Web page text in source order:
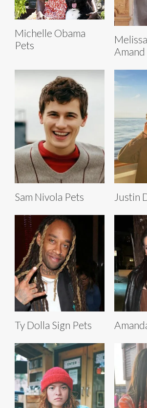
Michelle Obama
Pets
Amand
Sam Nivola Pets Justin
Ty Dolla Sign Pets